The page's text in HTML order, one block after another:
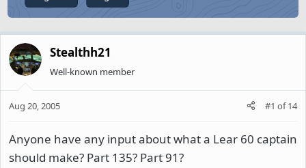
Stealthh21
Well-known member
Aug 20, 2005 #1 of14
Anyone have any input about what a Lear 60 captain
should make? Part 135? Part 91?